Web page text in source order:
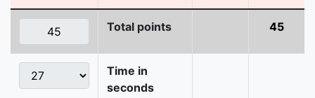
Total points 45
Time in
seconds